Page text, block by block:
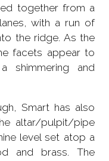
together from a
with a run of
the ridge. As the
facets appear to
shimmering and
Smart has also
altar/pulpit/pipe
level set atop a
and brass. The